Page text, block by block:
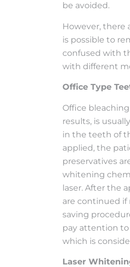
be avoided.
However, there
is possible to
confused with
with different
Office Type
Office
results, is
in the teeth of
applied, the
preservatives
whitening
laser. After the
are continued if
saving
pay attention
which is
Laser